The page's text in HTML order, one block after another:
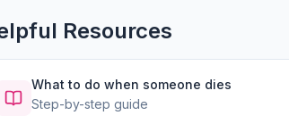
Resources
What to do when someone dies
Step-by-step guide